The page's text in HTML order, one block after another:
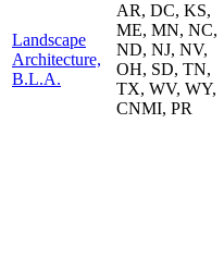
Landscape
Architecture,
B.L.A.
AR, DC, KS,
ME, MN, NC,
ND, NJ, NV,
OH, SD, TN,
TX, WV, WY,
CNMI, PR